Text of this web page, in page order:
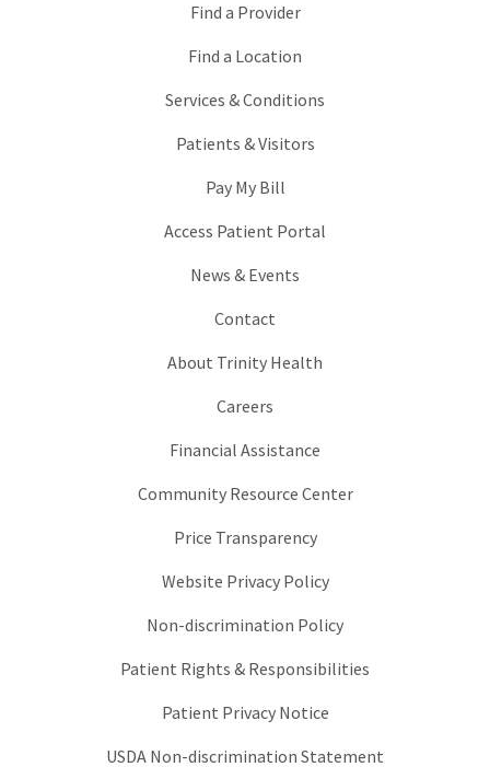
Find a Provider
Find a Location
Services & Conditions
Patients & Visitors
Pay My Bill
Access Patient Portal
News & Events
Contact
About Trinity Health
Careers
Financial Assistance
Community Resource Center
Price Transparency
Website Privacy Policy
Non-discrimination Policy
Patient Rights & Responsibilities
Patient Privacy Notice
USDA Non-discrimination Statement